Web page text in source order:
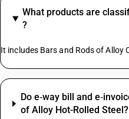
What products are
?
It includes Bars and Rods of Alloy
Do e‑way bill and
of Alloy Hot-Rolled Steel?